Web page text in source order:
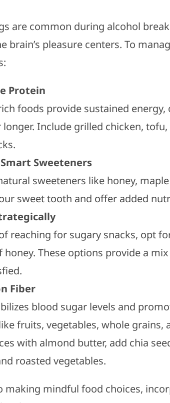
are common during alcohol
brain’s pleasure centers. To
Protein
foods provide sustained
Include grilled chicken,
Sweeteners
sweeteners like honey,
sweet tooth and offer added
reaching for sugary snacks, opt
honey. These options provide a
Fiber
blood sugar levels and
fruits, vegetables, whole grains,
with almond butter, add chia
roasted vegetables.
making mindful food choices,